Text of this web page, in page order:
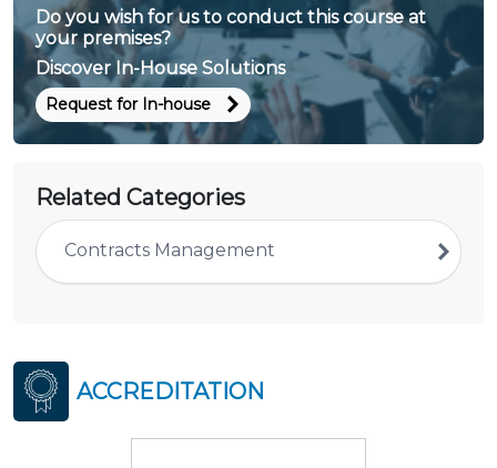
Do you wish for us to conduct this course at
your premises?
Discover In-House Solutions
Request for In-house
Related Categories
Contracts Management
ACCREDITATION